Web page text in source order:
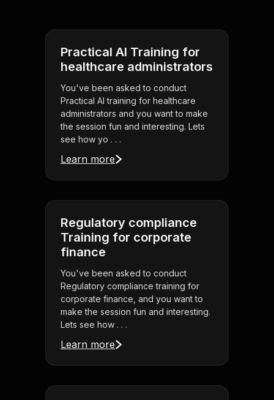
Practical AI Training for
healthcare administrators
You've been asked to conduct
Practical AI training for healthcare
administrators and you want to make
the session fun and interesting. Lets
see how yo . . .
Learn more
Regulatory compliance
Training for corporate
finance
You've been asked to conduct
Regulatory compliance training for
corporate finance, and you want to
make the session fun and interesting.
Lets see how . . .
Learn more